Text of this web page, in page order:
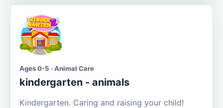
Ages 0-5 · Animal Care
kindergarten - animals
Kindergarten. Caring and raising your child!